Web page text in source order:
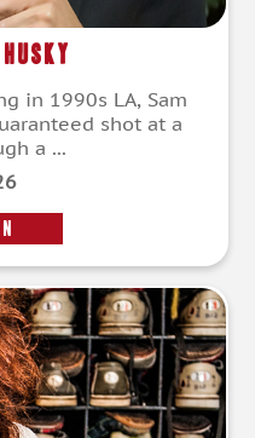
in 1990s LA, Sam
shot at a
a ...